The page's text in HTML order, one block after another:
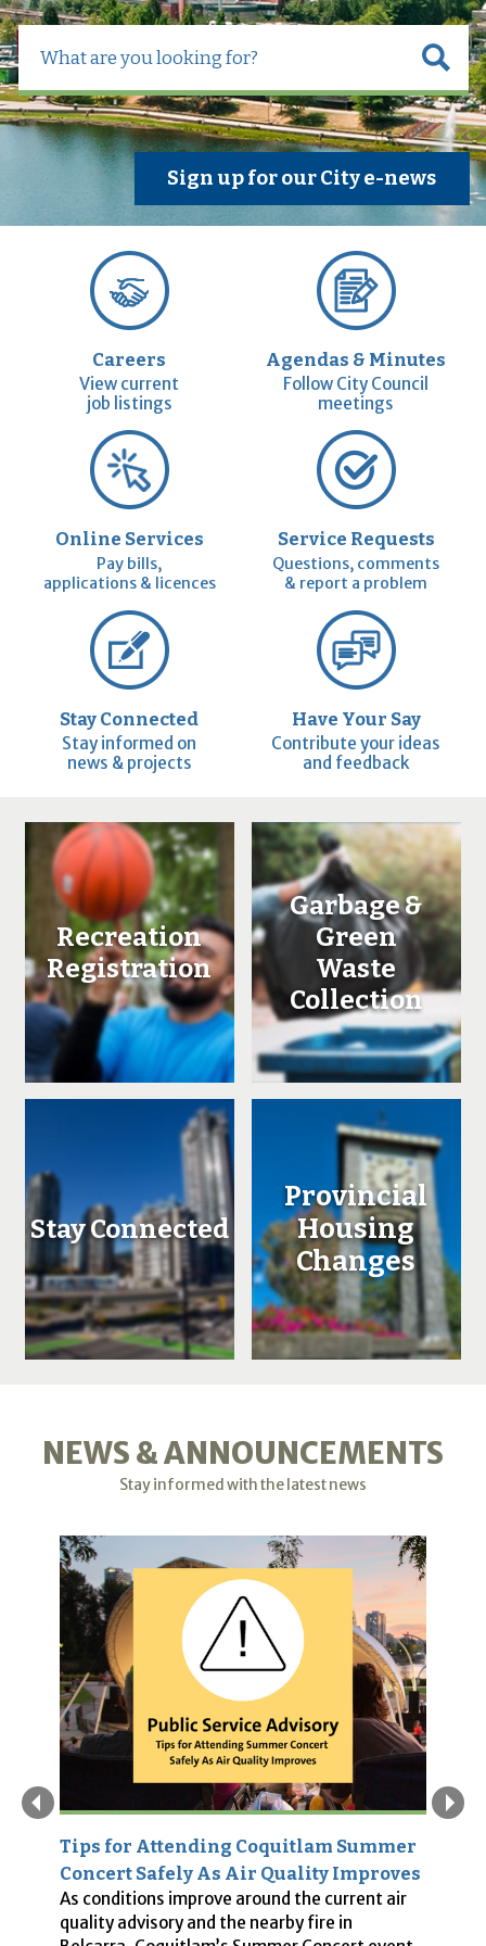
Sign up for our City e-news
Careers
View current
job listings
Agendas & Minutes
Follow City Council
meetings
Online Services
Pay bills,
applications & licences
Service Requests
Questions, comments
& report a problem
Stay Connected
Stay informed on
news & projects
Have Your Say
Contribute your ideas
and feedback
Recreation
Registration
Garbage &
Green
Waste
Collection
Stay Connected
Provincial
Housing
Changes
NEWS & ANNOUNCEMENTS
Stay informed with the latest news
Tips for Attending Coquitlam Summer
Concert Safely As Air Quality Improves
As conditions improve around the current air
quality advisory and the nearby fire in